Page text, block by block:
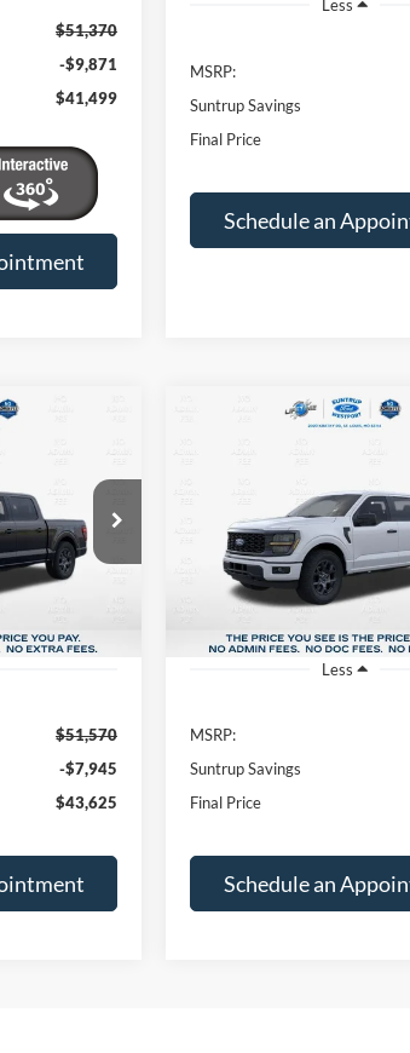
$51,370
-$9,871
$41,499
Less
MSRP:
Suntrup Savings
Final Price
Schedule an
T26159
Ext.
$43,625
FINAL PRICE
$51,570
-$7,945
$43,625
1FTEW2LP0TKE33139
Model:W2L
In Stock
$7,945
SAVINGS
Less
MSRP:
Suntrup Savings
Final Price
Schedule an
Compare Vehicle